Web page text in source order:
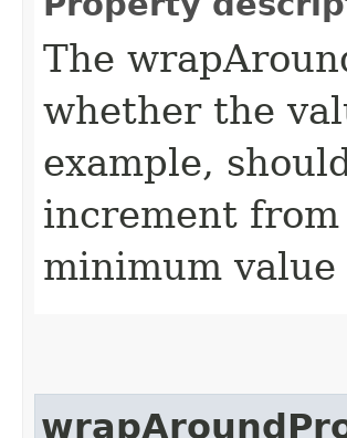
The
whether the
example,
increment
minimum